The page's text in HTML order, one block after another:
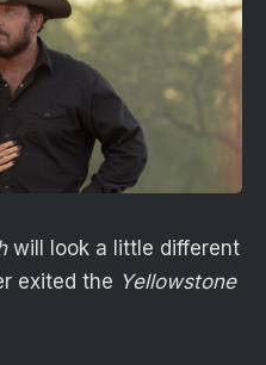
will look a little different
exited the Yellowstone